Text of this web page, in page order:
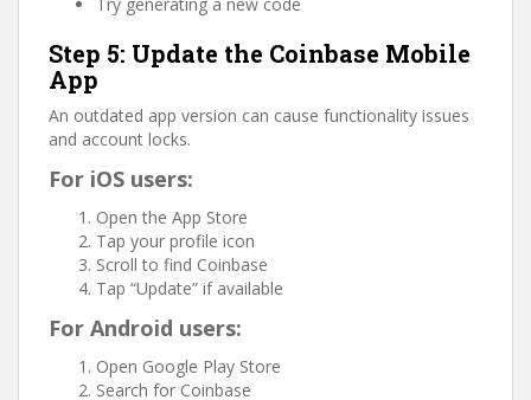
Step 5: Update the Coinbase Mobile
App
An outdated app version can cause functionality issues
and account locks.
For iOS users:
Open the App Store
Tap your profile icon
Scroll to find Coinbase
Tap “Update” if available
For Android users:
Open Google Play Store
Search for Coinbase